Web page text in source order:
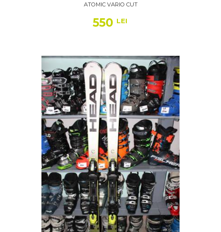
ATOMIC VARIO CUT
550 LEI